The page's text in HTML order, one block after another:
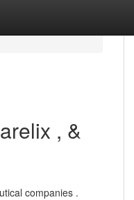
, &
companies .